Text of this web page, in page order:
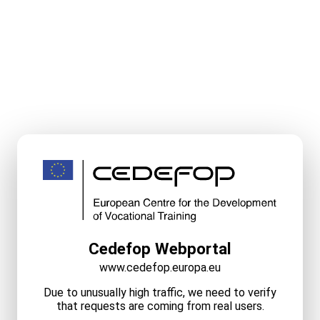
Cedefop Webportal
www.cedefop.europa.eu
Due to unusually high traffic, we need to verify
that requests are coming from real users.